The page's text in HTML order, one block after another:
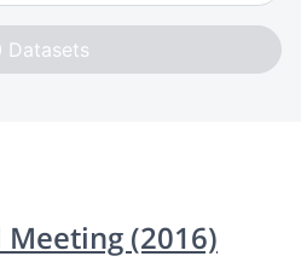
Datasets
(2016)